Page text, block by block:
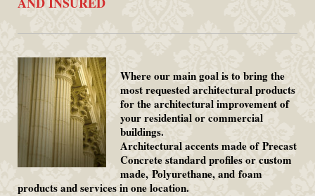
Where our main goal is to bring the
most requested architectural products
for the architectural improvement of
your residential or commercial
buildings.
Architectural accents made of Precast
Concrete standard profiles or custom
made, Polyurethane, and foam
products and services in one location.